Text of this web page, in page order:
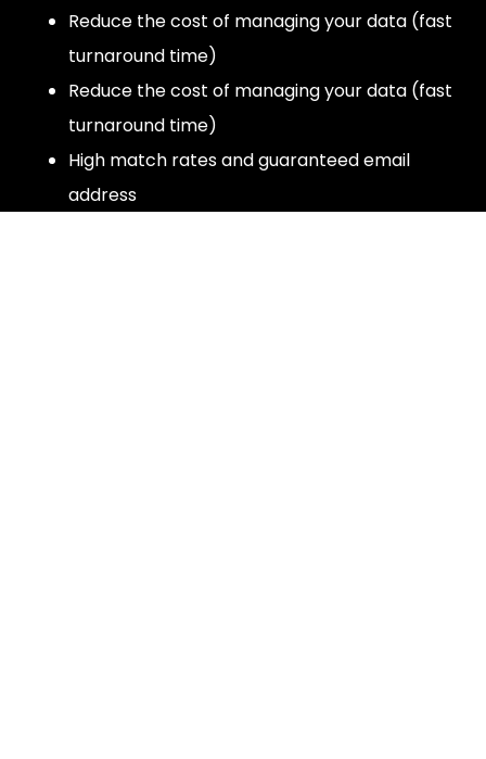
Reduce the cost of managing your data (fast
turnaround time)
Reduce the cost of managing your data (fast
turnaround time)
High match rates and guaranteed email
address